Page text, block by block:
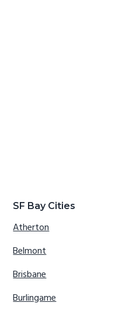
SF Bay Cities
Atherton
Belmont
Brisbane
Burlingame